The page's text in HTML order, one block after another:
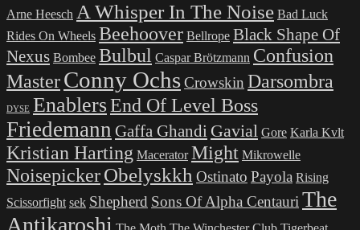
Arne Heesch A Whisper In The Noise Bad Luck
Rides On Wheels Beehoover Bellrope Black Shape Of
Nexus Bombee Bulbul Caspar Brötzmann Confusion
MasterConny OchsCrowskin Darsombra
DYSE EnablersEnd Of Level Boss
Friedemann Gaffa Ghandi Gavial Gore Karla Kvlt
Kristian Harting Macerator Might Mikrowelle
NoisepickerObelyskkh Ostinato Payola Rising
Scissorfight sek Shepherd Sons Of Alpha Centauri The
Antikaroshi